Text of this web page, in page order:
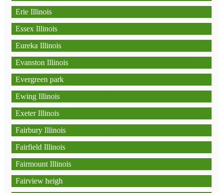
Erie Illinois
Essex Illinois
Eureka Illinois
Evanston Illinois
Evergreen park
Ewing Illinois
Exeter Illinois
Fairbury Illinois
Fairfield Illinois
Fairmount Illinois
Fairview heigh